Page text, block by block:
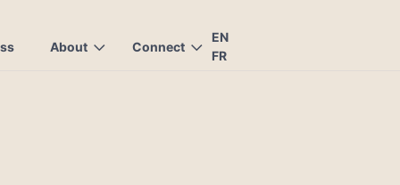
About Connect
EN
FR